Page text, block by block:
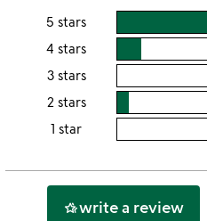
5 stars
4 stars
3 stars
2 stars
1 star
hotel_classwrite a review